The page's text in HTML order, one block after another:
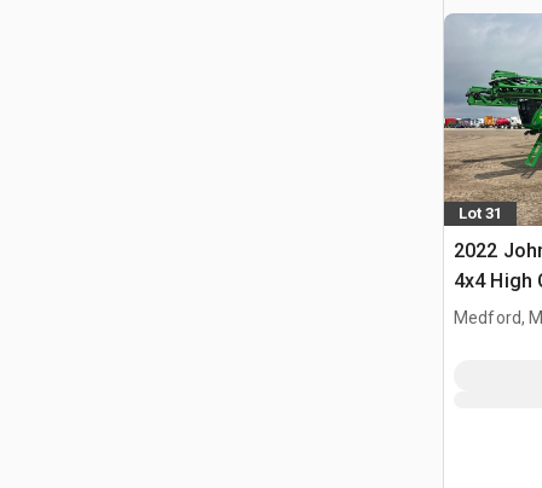
Lot 31
2022
4x4 High
Medford,